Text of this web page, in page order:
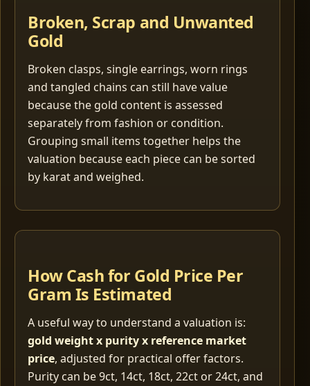
Broken, Scrap and Unwanted
Gold
Broken clasps, single earrings, worn rings
and tangled chains can still have value
because the gold content is assessed
separately from fashion or condition.
Grouping small items together helps the
valuation because each piece can be sorted
by karat and weighed.
How Cash for Gold Price Per
Gram Is Estimated
A useful way to understand a valuation is:
gold weight x purity x reference market
price, adjusted for practical offer factors.
Purity can be 9ct, 14ct, 18ct, 22ct or 24ct, and